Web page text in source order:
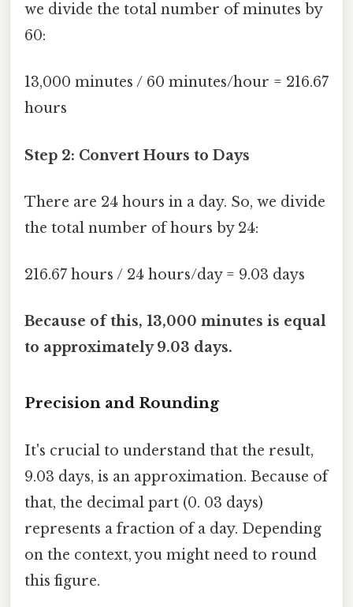
we divide the total number of minutes by
60:
13,000 minutes / 60 minutes/hour = 216.67
hours
Step 2: Convert Hours to Days
There are 24 hours in a day. So, we divide
the total number of hours by 24:
216.67 hours / 24 hours/day = 9.03 days
Because of this, 13,000 minutes is equal
to approximately 9.03 days.
Precision and Rounding
It's crucial to understand that the result,
9.03 days, is an approximation. Because of
that, the decimal part (0. 03 days)
represents a fraction of a day. Depending
on the context, you might need to round
this figure.